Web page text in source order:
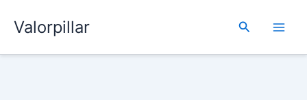
Valorpillar Search